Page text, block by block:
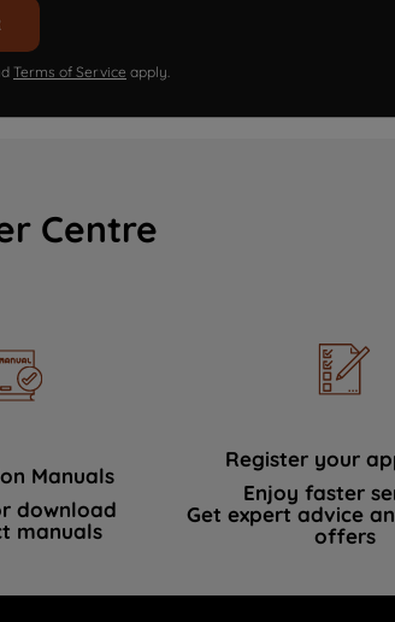
Terms of Service apply.
Centre
Manuals
download
manuals
Register your
Enjoy faster
Get expert advice
offers